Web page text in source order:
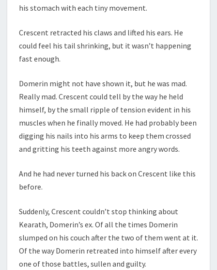
his stomach with each tiny movement.
Crescent retracted his claws and lifted his ears. He
could feel his tail shrinking, but it wasn’t happening
fast enough.
Domerin might not have shown it, but he was mad.
Really mad. Crescent could tell by the way he held
himself, by the small ripple of tension evident in his
muscles when he finally moved. He had probably been
digging his nails into his arms to keep them crossed
and gritting his teeth against more angry words.
And he had never turned his back on Crescent like this
before.
Suddenly, Crescent couldn’t stop thinking about
Kearath, Domerin’s ex. Of all the times Domerin
slumped on his couch after the two of them went at it.
Of the way Domerin retreated into himself after every
one of those battles, sullen and guilty.